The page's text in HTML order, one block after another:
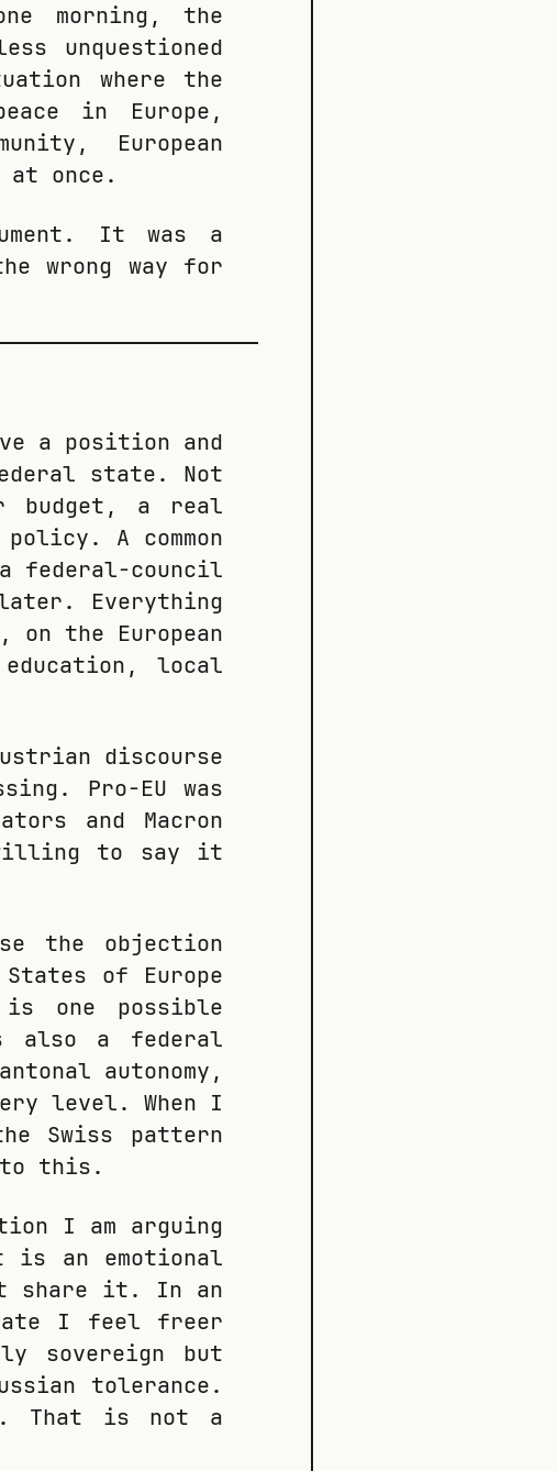
morning, the
unquestioned
where the
in Europe,
European
once.
It was a
wrong way for
a position and
state. Not
budget, a real
A common
federal-council
Everything
on the European
local
discourse
Pro-EU was
and Macron
willing to say it
the objection
of Europe
is one possible
also a federal
autonomy,
level. When I
Swiss pattern
to this.
I am arguing
is an emotional
share it. In an
I feel freer
sovereign but
tolerance.
That is not a